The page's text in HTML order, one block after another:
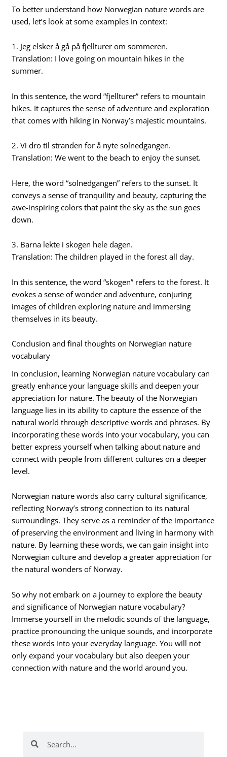
To better understand how Norwegian nature words are
used, let’s look at some examples in context:
1. Jeg elsker å gå på fjellturer om sommeren.
Translation: I love going on mountain hikes in the
summer.
In this sentence, the word “fjellturer” refers to mountain
hikes. It captures the sense of adventure and exploration
that comes with hiking in Norway’s majestic mountains.
2. Vi dro til stranden for å nyte solnedgangen.
Translation: We went to the beach to enjoy the sunset.
Here, the word “solnedgangen” refers to the sunset. It
conveys a sense of tranquility and beauty, capturing the
awe-inspiring colors that paint the sky as the sun goes
down.
3. Barna lekte i skogen hele dagen.
Translation: The children played in the forest all day.
In this sentence, the word “skogen” refers to the forest. It
evokes a sense of wonder and adventure, conjuring
images of children exploring nature and immersing
themselves in its beauty.
Conclusion and final thoughts on Norwegian nature
vocabulary
In conclusion, learning Norwegian nature vocabulary can
greatly enhance your language skills and deepen your
appreciation for nature. The beauty of the Norwegian
language lies in its ability to capture the essence of the
natural world through descriptive words and phrases. By
incorporating these words into your vocabulary, you can
better express yourself when talking about nature and
connect with people from different cultures on a deeper
level.
Norwegian nature words also carry cultural significance,
reflecting Norway’s strong connection to its natural
surroundings. They serve as a reminder of the importance
of preserving the environment and living in harmony with
nature. By learning these words, we can gain insight into
Norwegian culture and develop a greater appreciation for
the natural wonders of Norway.
So why not embark on a journey to explore the beauty
and significance of Norwegian nature vocabulary?
Immerse yourself in the melodic sounds of the language,
practice pronouncing the unique sounds, and incorporate
these words into your everyday language. You will not
only expand your vocabulary but also deepen your
connection with nature and the world around you.